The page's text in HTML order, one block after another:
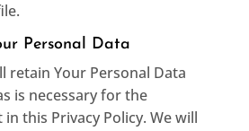
Personal Data
retain Your Personal Data
is necessary for the
this Privacy Policy. We will